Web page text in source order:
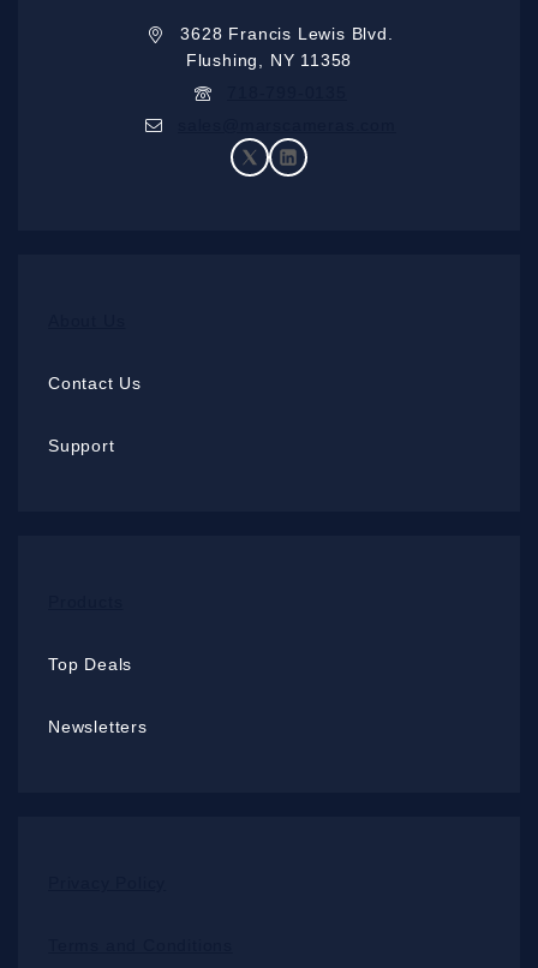
3628 Francis Lewis Blvd.
Flushing, NY 11358
Contact Us
Support
Top Deals
Newsletters